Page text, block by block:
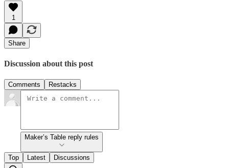
1
Share
Discussion about this post
Comments Restacks
Maker’s Table reply rules
Top Latest Discussions